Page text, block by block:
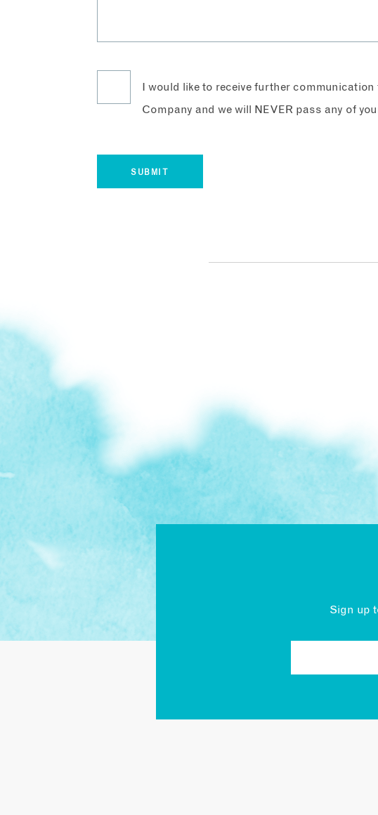
I would like to receive further
Company and we will NEVER pass any of
Sign up